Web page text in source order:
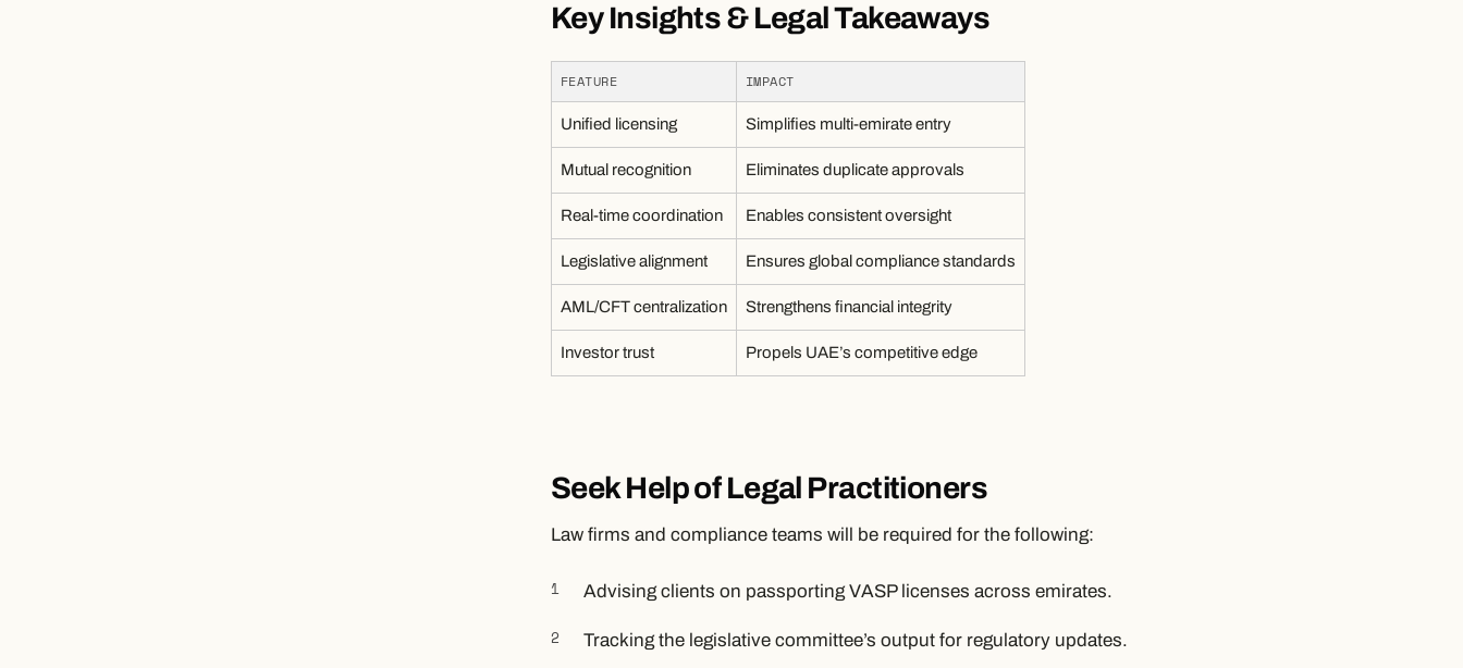
Key Insights & Legal Takeaways
FEATURE IMPACT
Unified licensing Simplifies multi-emirate entry
Mutual recognition Eliminates duplicate approvals
Real-time coordination Enables consistent oversight
Legislative alignment Ensures global compliance standards
AML/CFT centralization Strengthens financial integrity
Investor trust Propels UAE’s competitive edge
Seek Help of Legal Practitioners
Law firms and compliance teams will be required for the following:
Advising clients on passporting VASP licenses across emirates.
Tracking the legislative committee’s output for regulatory updates.